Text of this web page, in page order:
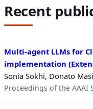
Recent
Multi-agent LLMs for
implementation
Sonia Sokhi, Donato
Proceedings of the AAAI